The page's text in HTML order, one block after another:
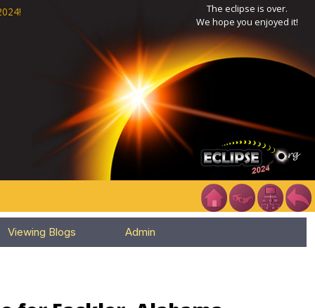
The eclipse is over.
We hope you enjoyed it!
Viewing Blogs Admin